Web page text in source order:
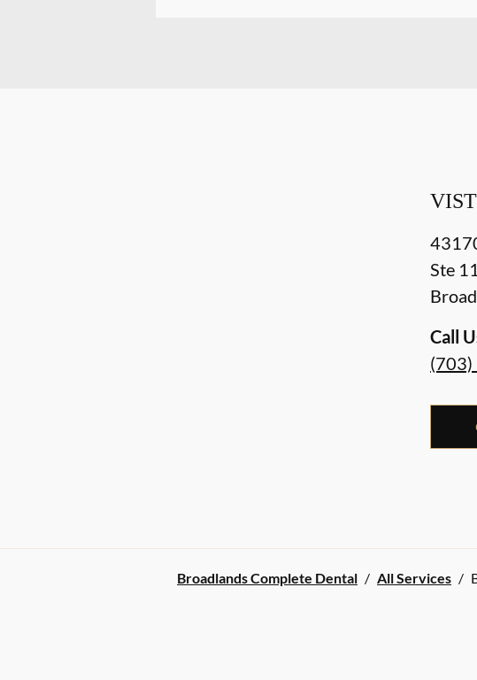
Ste
Call
Broadlands Complete Dental / All Services /